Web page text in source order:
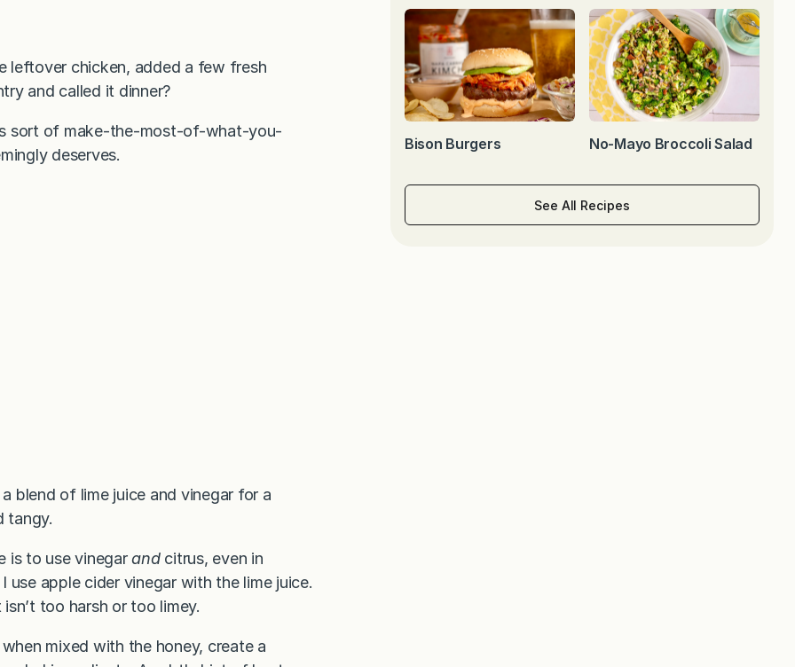
leftover chicken, added a few fresh
and called it dinner?
sort of make-the-most-of-what-you-
deserves.
blend of lime juice and vinegar for a
tangy.
is to use vinegarandcitrus, even in
use apple cider vinegar with the lime juice.
too harsh or too limey.
mixed with the honey, create a
Bison Burgers No-Mayo Broccoli Salad
See All Recipes